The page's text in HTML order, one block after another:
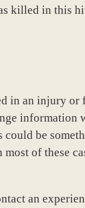
killed in this
in an injury or
information
be
of these
an